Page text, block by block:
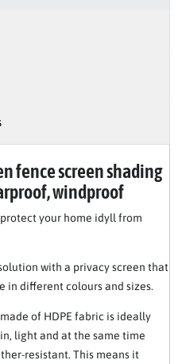
fence screen shading
windproof
your home idyll from
with a privacy screen that
in different colours and sizes.
of HDPE fabric is ideally
light and at the same time
resistant. This means it